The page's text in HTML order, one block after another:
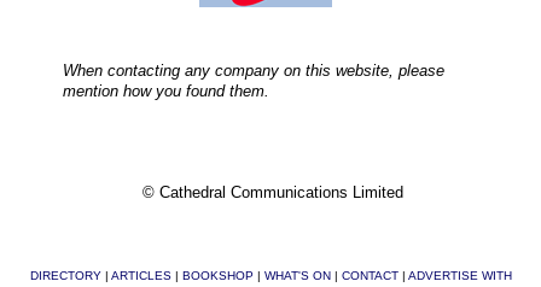
When contacting any company on this website, please
mention how you found them.
© Cathedral Communications Limited
DIRECTORY| ARTICLES| BOOKSHOP| WHAT'S ON CONTACT| ADVERTISE WITH